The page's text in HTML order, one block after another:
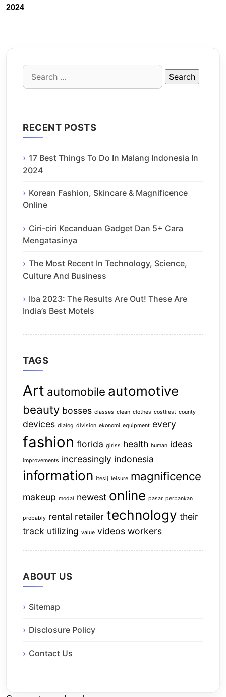
2024
Search
for:
RECENT POSTS
17 Best Things To Do In Malang Indonesia In
2024
Korean Fashion, Skincare & Magnificence
Online
Ciri-ciri Kecanduan Gadget Dan 5+ Cara
Mengatasinya
The Most Recent In Technology, Science,
Culture And Business
Iba 2023: The Results Are Out! These Are
India’s Best Motels
TAGS
Art automobile automotive
beauty bosses classes clean clothes costliest county
devices dialog division ekonomi equipment every
fashion florida girlss health human ideas
improvements increasingly indonesia
information iteslj leisure magnificence
makeup modal newest online pasar perbankan
probably rental retailer technology their
track utilizing value videos workers
ABOUT US
Sitemap
Disclosure Policy
Contact Us